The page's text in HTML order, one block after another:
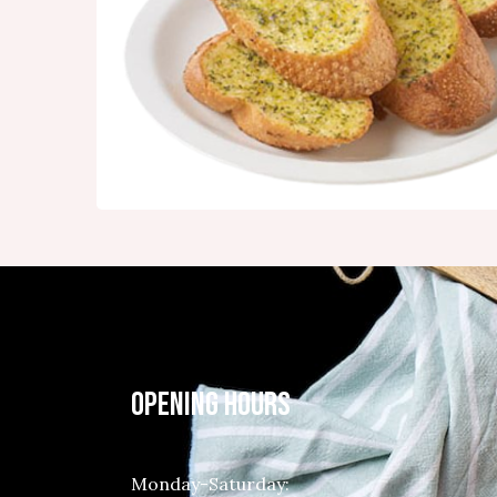
OPENING HOURS
Monday-Saturday: